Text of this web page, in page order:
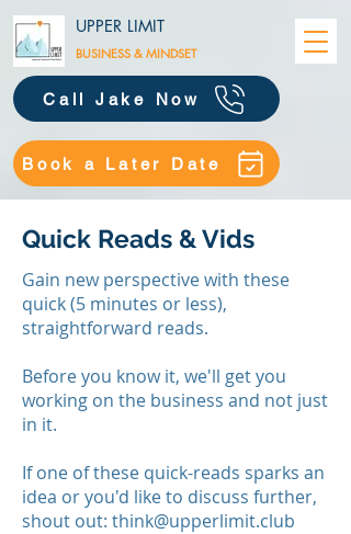
UPPER LIMIT
Call Jake Now
Book a Later Date
BUSINESS & MINDSET
Quick Reads & Vids
Gain new perspective with these
quick (5 minutes or less),
straightforward reads.
Before you know it, we'll get you
working on the business and not just
in it.
​If one of these quick-reads sparks an
idea or you'd like to discuss further,
shout out: think@upperlimit.club